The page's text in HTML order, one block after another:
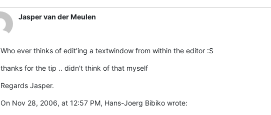
Jasper van der Meulen
Who ever thinks of edit'ing a textwindow from within the editor :S
thanks for the tip .. didn't think of that myself
Regards Jasper.
On Nov 28, 2006, at 12:57 PM, Hans-Joerg Bibiko wrote: